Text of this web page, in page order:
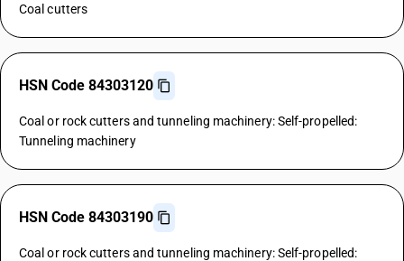
Coal cutters
HSN Code 84303120
Coal or rock cutters and tunneling machinery: Self-propelled:
Tunneling machinery
HSN Code 84303190
Coal or rock cutters and tunneling machinery: Self-propelled: